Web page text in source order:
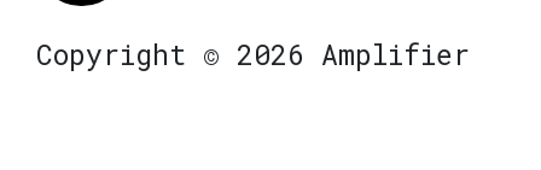
Copyright © 2026 Amplifier